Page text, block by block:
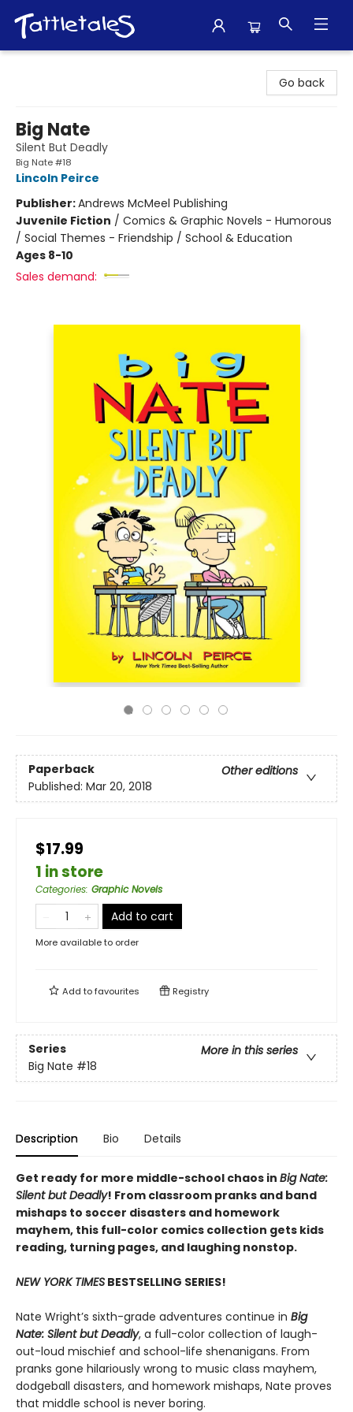
Go back
Big Nate
Silent But Deadly
Big Nate #18
Lincoln Peirce
Publisher:Andrews McMeel Publishing
Juvenile Fiction / Comics & Graphic Novels - Humorous
/ Social Themes - Friendship / School & Education
Ages 8-10
Sales demand:
Paperback
Other editions
Published: Mar 20, 2018
$17.99
1 in store
Categories: Graphic Novels
Add to cart
More available to order
Add tofavourites Registry
Series
More in this series
Big Nate #18
Description Bio Details
Get ready for more middle-school chaos in Big Nate:
Silent but Deadly! From classroom pranks and band
mishaps to soccer disasters and homework
mayhem, this full-color comics collection gets kids
reading, turning pages, and laughing nonstop.
NEW YORK TIMES BESTSELLING SERIES!
Nate Wright’s sixth-grade adventures continue in Big
Nate: Silent but Deadly, a full-color collection of laugh-
out-loud mischief and school-life shenanigans. From
pranks gone hilariously wrong to music class mayhem,
dodgeball disasters, and homework mishaps, Nate proves
that middle school is never boring.